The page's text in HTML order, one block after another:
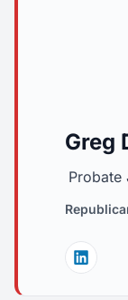
Greg
Probate